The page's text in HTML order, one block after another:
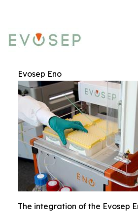
Evosep Eno
The integration of the Evosep